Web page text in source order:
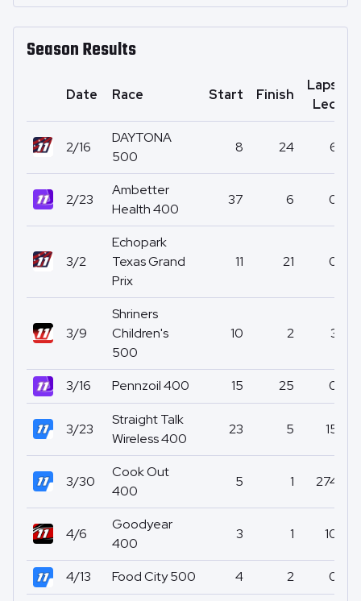
Season Results
Date Race Start Finish
Laps
Led
2/16
DAYTONA
500
8 24 6
2/23
Ambetter
Health 400
37 6 0
3/2
Echopark
Texas Grand
Prix
11 21 0
3/9
Shriners
Children's
500
10 2 3
3/16 Pennzoil 400 15 25 0
3/23
Straight Talk
Wireless 400
23 5 15
3/30
Cook Out
400
5 1 274
4/6
Goodyear
400
3 1 10
4/13 Food City 500 4 2 0